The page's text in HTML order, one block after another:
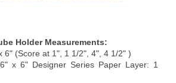
Holder Measurements:
6" (Score at 1", 1 1/2", 4", 4 1/2" )
x 6" Designer Series Paper Layer: 1